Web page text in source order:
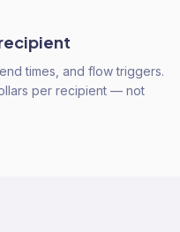
times, and flow triggers.
per recipient — not